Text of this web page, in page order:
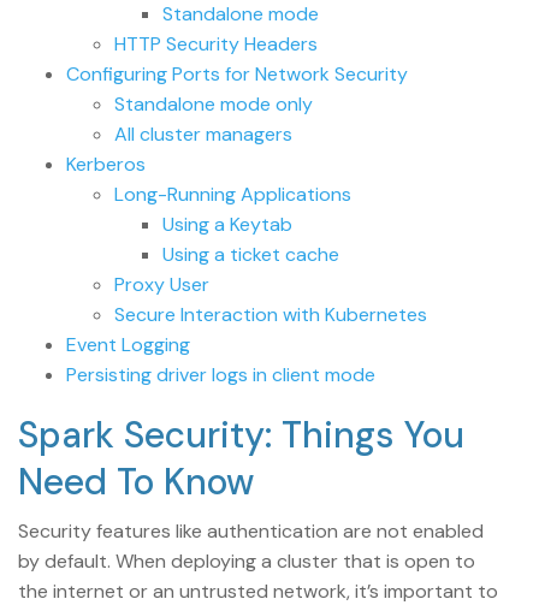
Standalone mode
HTTP Security Headers
Configuring Ports for Network Security
Standalone mode only
All cluster managers
Kerberos
Long-Running Applications
Using a Keytab
Using a ticket cache
Proxy User
Secure Interaction with Kubernetes
Event Logging
Persisting driver logs in client mode
Spark Security: Things You
Need To Know
Security features like authentication are not enabled
by default. When deploying a cluster that is open to
the internet or an untrusted network, it’s important to